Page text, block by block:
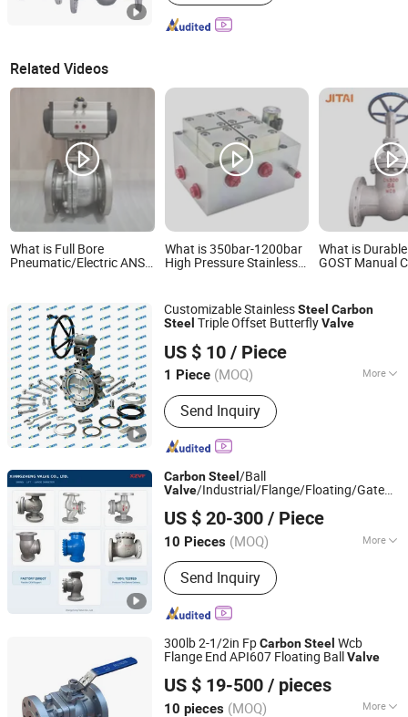
Related Videos
What is Full Bore
Pneumatic/Electric ANSI
SS316 Wcb 4 in 150#
2PC Flanged Ball Valve
with ISO5219 Mounting
Pad
What is 350bar-1200bar
High Pressure Stainless
Hydraulic Valve
What is
GOST Manual
Customizable StainlessSteel Carbon
Steel Triple Offset ButterflyValve
US $ 10 / Piece
1 Piece (MOQ) More
Main Products:floating ball valve
Send Inquiry
Hebei Pioneer Valve Technology Co., Ltd.
Hebei, China Since 2026
CarbonSteel /Ball
Valve/Industrial/Flange/Floating/Gate
Valvefor Water/Gas/Oil
US $ 20-300 / Piece
10 Pieces (MOQ) More
Connection Form :
Send Inquiry
Xiangzheng Valve Co., Ltd.
Zhejiang, China Since 2026
300lb 2-1/2in FpCarbonSteel Wcb
Flange End API607 Floating BallValve
US $ 19-500 / pieces
10 pieces (MOQ) More
Zhengqiu Valve Group Co., Ltd.
Zhejiang, China Since 2024